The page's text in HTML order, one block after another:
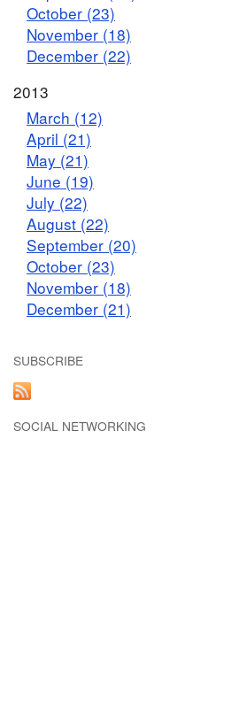
October (23)
November (18)
December (22)
2013
March (12)
April (21)
May (21)
June (19)
July (22)
August (22)
September (20)
October (23)
November (18)
December (21)
SUBSCRIBE
SOCIAL NETWORKING